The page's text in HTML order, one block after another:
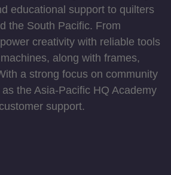
educational support to quilters
the South Pacific. From
creativity with reliable tools
along with frames,
a strong focus on community
the Asia-Pacific HQ Academy
support.